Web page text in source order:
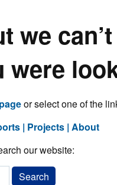
we
were
or select one of the
Projects About
our website: